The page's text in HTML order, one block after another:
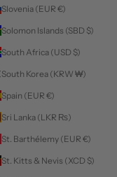
Slovenia (EUR €)
Solomon Islands (SBD $)
South Africa (USD $)
South Korea (KRW ₩)
Spain (EUR €)
Sri Lanka (LKR ₨)
St. Barthélemy (EUR €)
St. Kitts & Nevis (XCD $)